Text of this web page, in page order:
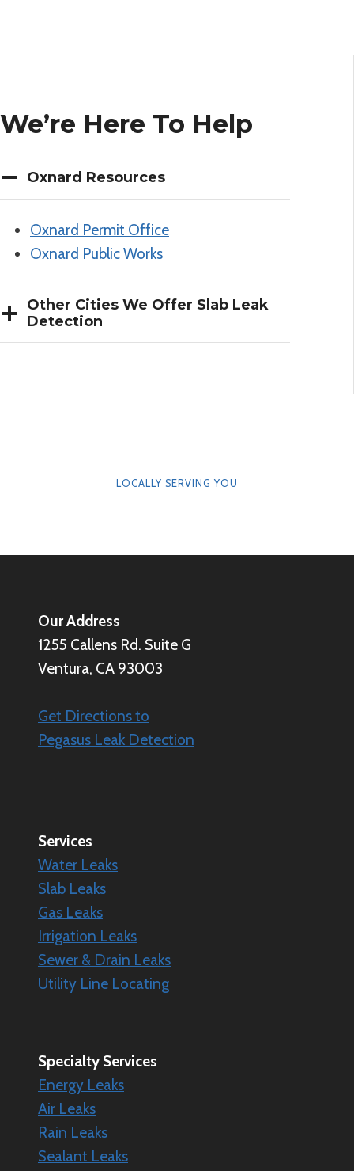
We’re Here To Help
Oxnard Resources
Oxnard Permit Office
Oxnard Public Works
Other Cities We Offer Slab Leak
Detection
LOCALLY SERVING YOU
Our Address
1255 Callens Rd. Suite G
Ventura, CA 93003
Get Directions to
Pegasus Leak Detection
Services
Water Leaks
Slab Leaks
Gas Leaks
Irrigation Leaks
Sewer & Drain Leaks
Utility Line Locating
Specialty Services
Energy Leaks
Air Leaks
Rain Leaks
Sealant Leaks